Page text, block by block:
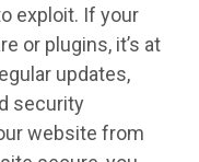
exploit. If your
or plugins, it’s at
updates,
security
website from